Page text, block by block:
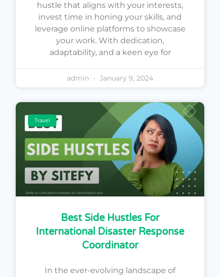
hustle that aligns with your interests,
invest time in honing your skills, and
leverage online platforms to showcase
your work. With dedication,
adaptability, and a keen eye for
admin January 9, 2024
Travel
Best Side Hustles For
International Disaster Response
Coordinator
In the ever-evolving landscape of